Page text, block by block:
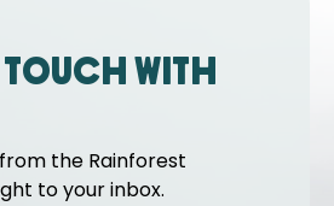
touch with
the Rainforest
to your inbox.